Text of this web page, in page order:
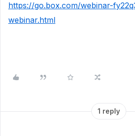
https://go.box.com/webinar-
webinar.html
1 reply